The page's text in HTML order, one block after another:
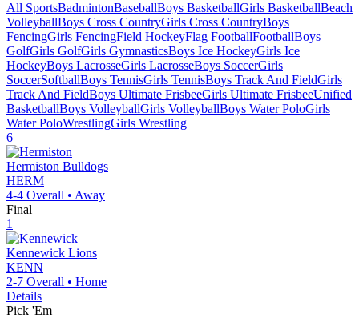
All SportsBadmintonBaseballBoys BasketballGirls BasketballBeach
VolleyballBoys Cross CountryGirls Cross CountryBoys
FencingGirls FencingField HockeyFlag FootballFootballBoys
GolfGirls GolfGirls GymnasticsBoys Ice HockeyGirls Ice
HockeyBoys LacrosseGirls LacrosseBoys SoccerGirls
SoccerSoftballBoys TennisGirls TennisBoys Track And FieldGirls
Track And FieldBoys Ultimate FrisbeeGirls Ultimate FrisbeeUnified
BasketballBoys VolleyballGirls VolleyballBoys Water PoloGirls
Water PoloWrestlingGirls Wrestling
6
Hermiston Bulldogs
HERM
4-4 Overall • Away
Final
1
Kennewick Lions
KENN
2-7 Overall • Home
Details
Pick 'Em